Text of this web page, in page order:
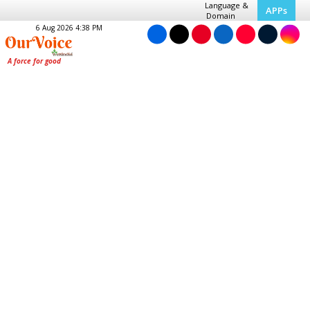
Language &
Domain
APPs
6 Aug 2026 4:38 PM